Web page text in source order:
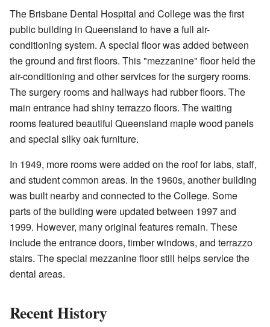
The Brisbane Dental Hospital and College was the first
public building in Queensland to have a full air-
conditioning system. A special floor was added between
the ground and first floors. This "mezzanine" floor held the
air-conditioning and other services for the surgery rooms.
The surgery rooms and hallways had rubber floors. The
main entrance had shiny terrazzo floors. The waiting
rooms featured beautiful Queensland maple wood panels
and special silky oak furniture.
In 1949, more rooms were added on the roof for labs, staff,
and student common areas. In the 1960s, another building
was built nearby and connected to the College. Some
parts of the building were updated between 1997 and
1999. However, many original features remain. These
include the entrance doors, timber windows, and terrazzo
stairs. The special mezzanine floor still helps service the
dental areas.
Recent History